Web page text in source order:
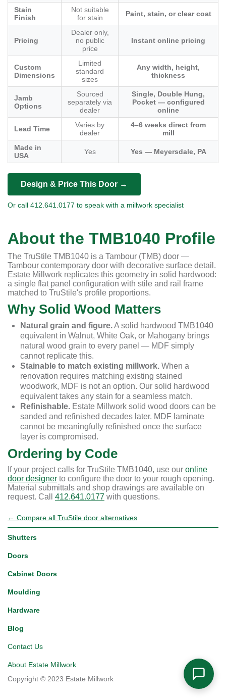
Stain
Finish
Not suitable
for stain
Paint, stain, or clear coat
Pricing
Dealer only,
no public
price
Instant online pricing
Custom
Dimensions
Limited
standard
sizes
Any width, height,
thickness
Jamb
Options
Sourced
separately via
dealer
Single, Double Hung,
Pocket — configured
online
Lead Time
Varies by
dealer
4–6 weeks direct from
mill
Made in
USA
Yes Yes — Meyersdale, PA
Design & Price This Door →
Or call 412.641.0177 to speak with a millwork specialist
About the TMB1040 Profile
The TruStile TMB1040 is a Tambour (TMB) door —
Tambour contemporary door with decorative surface detail.
Estate Millwork replicates this geometry in solid hardwood:
a single flat panel configuration with stile and rail frame
matched to TruStile's profile proportions.
Why Solid Wood Matters
Natural grain and figure.A solid hardwood TMB1040
equivalent in Walnut, White Oak, or Mahogany brings
natural wood grain to every panel — MDF simply
cannot replicate this.
Stainable to match existing millwork. When a
renovation requires matching existing stained
woodwork, MDF is not an option. Our solid hardwood
equivalent takes any stain for a seamless match.
Refinishable. Estate Millwork solid wood doors can be
sanded and refinished decades later. MDF laminate
cannot be meaningfully refinished once the surface
layer is compromised.
Ordering by Code
If your project calls for TruStile TMB1040, use our online
door designer to configure the door to your rough opening.
Material submittals and shop drawings are available on
request. Call 412.641.0177 with questions.
← Compare all TruStile door alternatives
Shutters
Doors
Cabinet Doors
Moulding
Hardware
Blog
Contact Us
About Estate Millwork
Copyright © 2023 Estate Millwork